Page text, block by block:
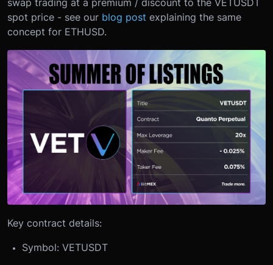
spot price - see our blog post explaining the same
concept for ETHUSD.
Key contract details:
Symbol: VETUSDT